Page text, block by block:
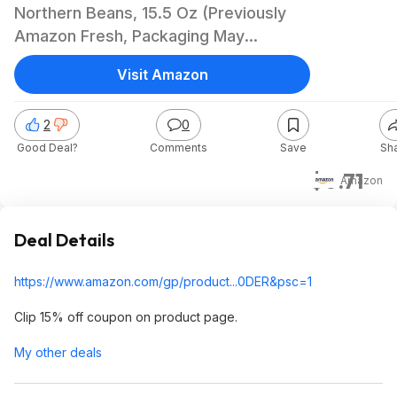
Northern Beans, 15.5 Oz (Previously
Amazon Fresh, Packaging May
Vary)~$0.71 @ Amazon~Save More,
Buy 4!
$0.71Amazon
2
Good Deal?
0
Comments Save
Visit Amazon
Deal Details
https://www.amazon.com/gp/product...0DER&psc=1
Clip 15% off coupon on product page.
My other deals